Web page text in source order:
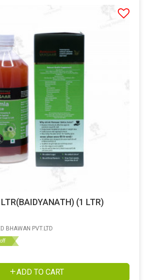
(1 LTR)
BHAWAN PVT.LTD
ADD TO CART